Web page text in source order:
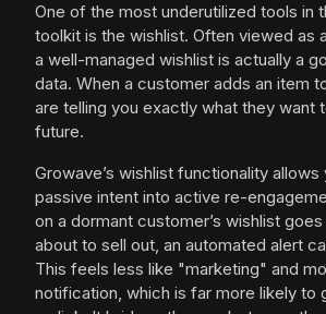
One of the most underutilized tools in
toolkit is the wishlist. Often viewed as
a well-managed wishlist is actually a
data. When a customer adds an item
are telling you exactly what they want
future.
Growave’s wishlist functionality allows
passive intent into active re-
on a dormant customer’s wishlist
about to sell out, an automated alert
This feels less like "marketing" and
notification, which is far more likely to